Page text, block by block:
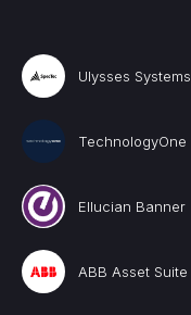
Ulysses Systems
TechnologyOne
Ellucian Banner
ABB Asset Suite